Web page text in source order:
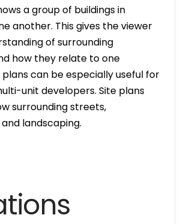
a group of buildings in
another. This gives the viewer
of surrounding
how they relate to one
can be especially useful for
unit developers. Site plans
surrounding streets,
landscaping.